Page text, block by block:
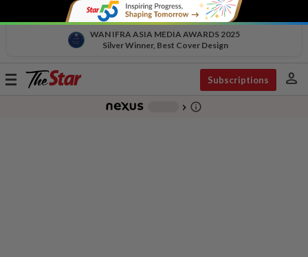
WAN IFRA ASIA MEDIA AWARDS 2025
Silver Winner, Best Cover Design
Toggle
Subscriptions person
chevron_right info_outline